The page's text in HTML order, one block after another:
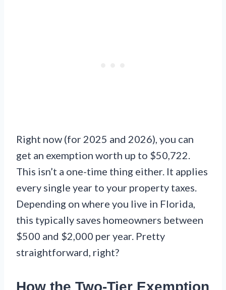
Right now (for 2025 and 2026), you can
get an exemption worth up to $50,722.
This isn’t a one-time thing either. It applies
every single year to your property taxes.
Depending on where you live in Florida,
this typically saves homeowners between
$500 and $2,000 per year. Pretty
straightforward, right?
How the Two-Tier Exemption